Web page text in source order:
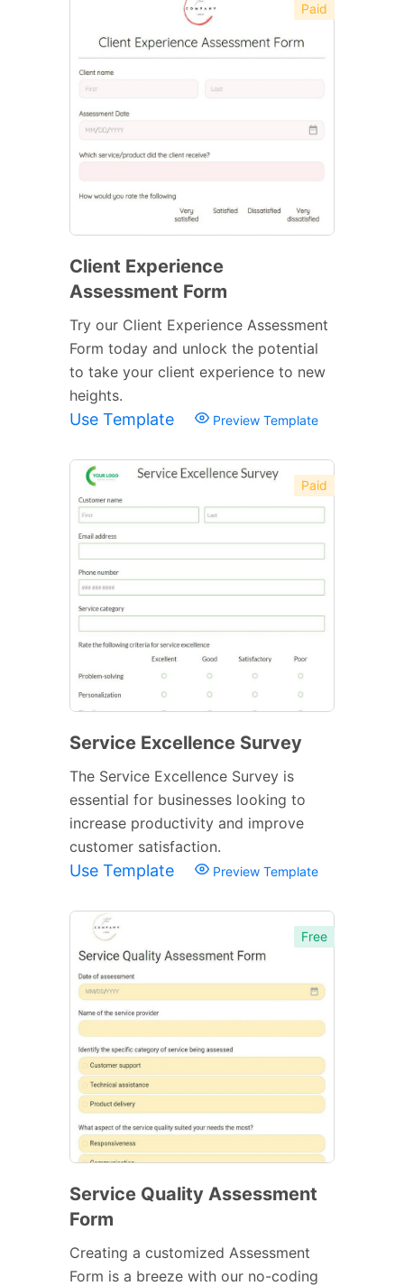
Paid
Client Experience
Assessment Form
Try our Client Experience Assessment
Form today and unlock the potential
to take your client experience to new
heights.
Use Template Preview Template
Paid
Service Excellence Survey
The Service Excellence Survey is
essential for businesses looking to
increase productivity and improve
customer satisfaction.
Use Template Preview Template
Free
Service Quality Assessment
Form
Creating a customized Assessment
Form is a breeze with our no-coding